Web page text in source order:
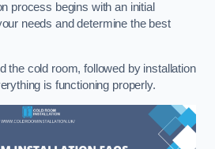
process begins with an initial
needs and determine the best
the cold room, followed by installation
is functioning properly.